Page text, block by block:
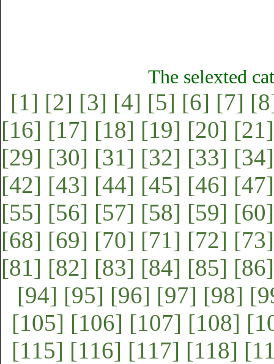
The selexted
[1] [2] [3] [4] [5] [6] [7]
[16] [17] [18] [19] [20] [21]
[29] [30] [31] [32] [33] [34]
[42] [43] [44] [45] [46] [47]
[55] [56] [57] [58] [59] [60]
[68] [69] [70] [71] [72] [73]
[81] [82] [83] [84] [85] [86]
[94] [95] [96] [97] [98]
[105] [106] [107] [108]
[115] [116] [117] [118]